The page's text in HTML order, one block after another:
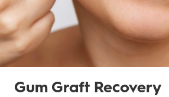
Gum Graft Recovery